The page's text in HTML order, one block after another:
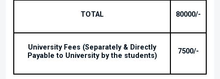
TOTAL 80000/-
University Fees (Separately & Directly
Payable to University by the students)
7500/-